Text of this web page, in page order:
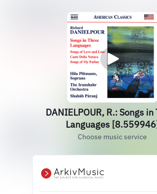
DANIELPOUR, R.: Songs in
Languages
Choose music service